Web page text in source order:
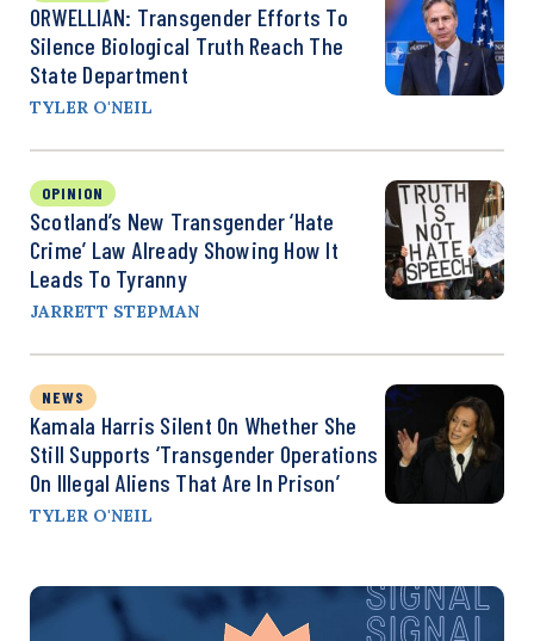
ORWELLIAN: Transgender Efforts To
Silence Biological Truth Reach The
State Department
TYLER O'NEIL
OPINION
Scotland’s New Transgender ‘Hate
Crime’ Law Already Showing How It
Leads To Tyranny
JARRETT STEPMAN
NEWS
Kamala Harris Silent On Whether She
Still Supports ‘Transgender Operations
On Illegal Aliens That Are In Prison’
TYLER O'NEIL